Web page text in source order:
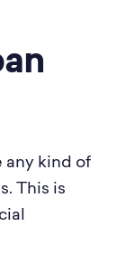
any kind of
This is